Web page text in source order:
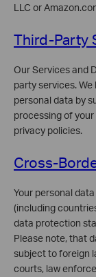
LLC or
Third-Party
Our Services and
party services.
personal data by
processing of
privacy policies.
Cross-
Your personal
(including
data protection
Please note, that
subject to foreign
courts, law